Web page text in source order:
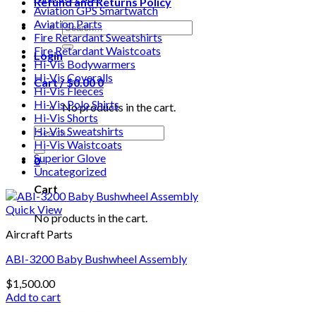
Search
for:
Login
Cart /$0.000
No products in the cart.
Search
for:
0
Cart
No products in the cart.
Aviation GPS Smartwatch
Aviation Parts
Fire Retardant Sweatshirts
Fire Retardant Waistcoats
Hi-Vis Bodywarmers
Hi-Vis Coveralls
Hi-Vis Fleeces
Hi-Vis Polo Shirts
Hi-Vis Shorts
Hi-Vis Sweatshirts
Hi-Vis Waistcoats
Superior Glove
Uncategorized
Quick View
Aircraft Parts
ABI-3200 Baby Bushwheel Assembly
$1,500.00
Add to cart